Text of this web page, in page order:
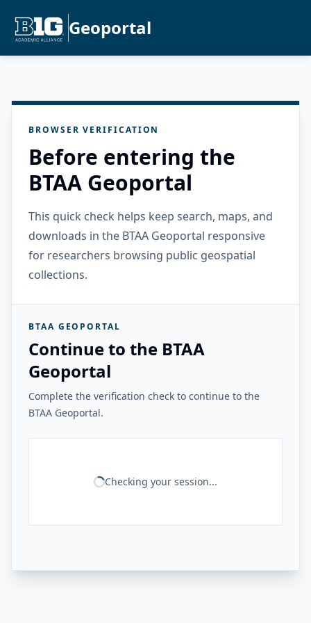
Geoportal
BROWSER VERIFICATION
Before entering the
BTAA Geoportal
This quick check helps keep search, maps, and
downloads in the BTAA Geoportal responsive
for researchers browsing public geospatial
collections.
BTAA GEOPORTAL
Continue to the BTAA
Geoportal
Complete the verification check to continue to the
BTAA Geoportal.
Checking your session...